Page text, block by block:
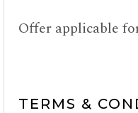
Offer applicable
TERMS &